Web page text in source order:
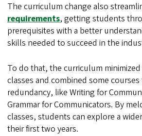
The curriculum change also
requirements, getting students
prerequisites with a better
skills needed to succeed in the
To do that, the curriculum
classes and combined some
redundancy, like Writing for
Grammar for Communicators. By
classes, students can explore a
their first two years.